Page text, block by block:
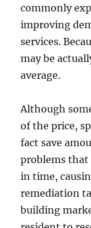
commonly
improving
services.
may be
average.
Although
of the price,
fact save
problems
in time,
remediation
building